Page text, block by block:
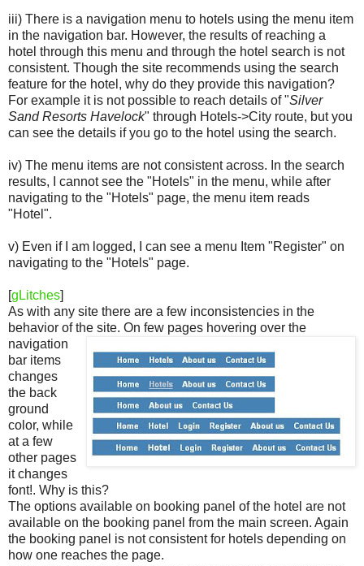
iii) There is a navigation menu to hotels using the menu item
in the navigation bar. However, the results of reaching a
hotel through this menu and through the hotel search is not
consistent. Though the site recommends using the search
feature for the hotel, why do they provide this navigation?
For example it is not possible to reach details of"Silver
Sand Resorts Havelock" through Hotels->City route, but you
can see the details if you go to the hotel using the search.
iv) The menu items are not consistent across. In the search
results, I cannot see the "Hotels" in the menu, while after
navigating to the "Hotels" page, the menu item reads
"Hotel".
v) Even if I am logged, I can see a menu Item "Register" on
navigating to the "Hotels" page.
[gLitches]
As with any site there are a few inconsistencies in the
behavior of the site. On few pages hovering over the
navigation
bar items
changes
the back
ground
color, while
at a few
other pages
it changes
font!. Why is this?
The options available on booking panel of the hotel are not
available on the booking panel from the main screen. Again
the booking panel is not consistent for hotels depending on
how one reaches the page.